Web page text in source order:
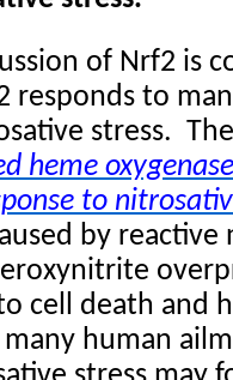
of Nrf2 is
responds to
stress.
heme
to
by reactive
cell death and
human